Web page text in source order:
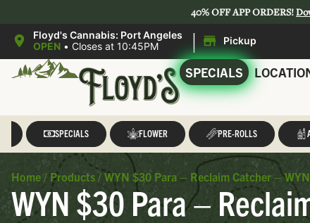
40% OFF APP ORDERS!
Floyd's Cannabis: Port Angeles
OPEN • Closes at 10:45PM | Pickup
SPECIALS
SPECIALS FLOWER PRE-ROLLS
Home / Products / WYN $30 Para – Reclaim Catcher – WYN
WYN $30 Para –